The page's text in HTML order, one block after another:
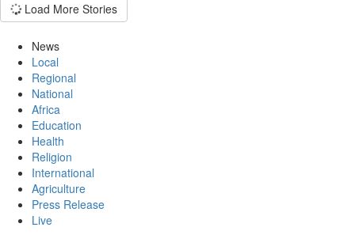
Load More Stories
News
Local
Regional
National
Africa
Education
Health
Religion
International
Agriculture
Press Release
Live